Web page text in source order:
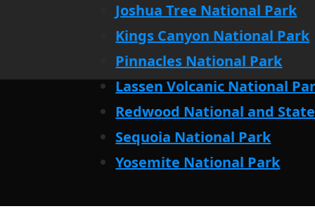
Joshua Tree National Park
Kings Canyon National Park
Pinnacles National Park
Lassen Volcanic National
Redwood National and
Sequoia National Park
Yosemite National Park